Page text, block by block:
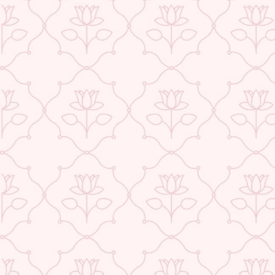
ABOUT US
CONTACT US
TRACK YOUR ORDER
RETURN YOUR ORDER
FAQ
WE ARE HIRING!
POPULAR SEARCHES:
Jewellery|Type|Necklaces |Earrings Bracelets|Rings|Anklets| Nosepins|
Wedding
Gift Sets|Sarees Chanderi Linen| Cotton Kota Doraiya |Saree
DESIGN & PHILOSOPHY
Flawlessly handcrafted in High quality Brass and Metal by the best Artisans
essence of India in our Design language. Each piece is painstakingly designed